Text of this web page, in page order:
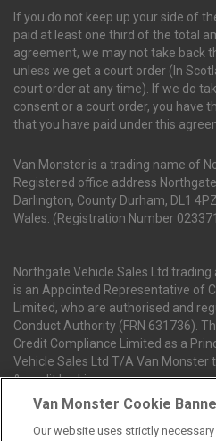
If you do not keep up your side of
paid at least one third of the total
agreement, we may not take back
unless we get a court order (In
court order at any time). If we do
consent or a court order, you have
that you have paid under this
Van Monster is a trading name of
Registered office address
Darlington, County Durham, DL1
Wales. (Registration Number
Northgate Vehicle Sales Ltd trading
is an Appointed Representative of
Limited, who are authorised and
Conduct Authority (FRN 631736).
Credit Compliance Limited as a
Vehicle Sales Ltd T/A Van Monster
& credit broking.
Northgate Vehicle Sales Ltd
Van Monster Cookie
Our website uses strictly